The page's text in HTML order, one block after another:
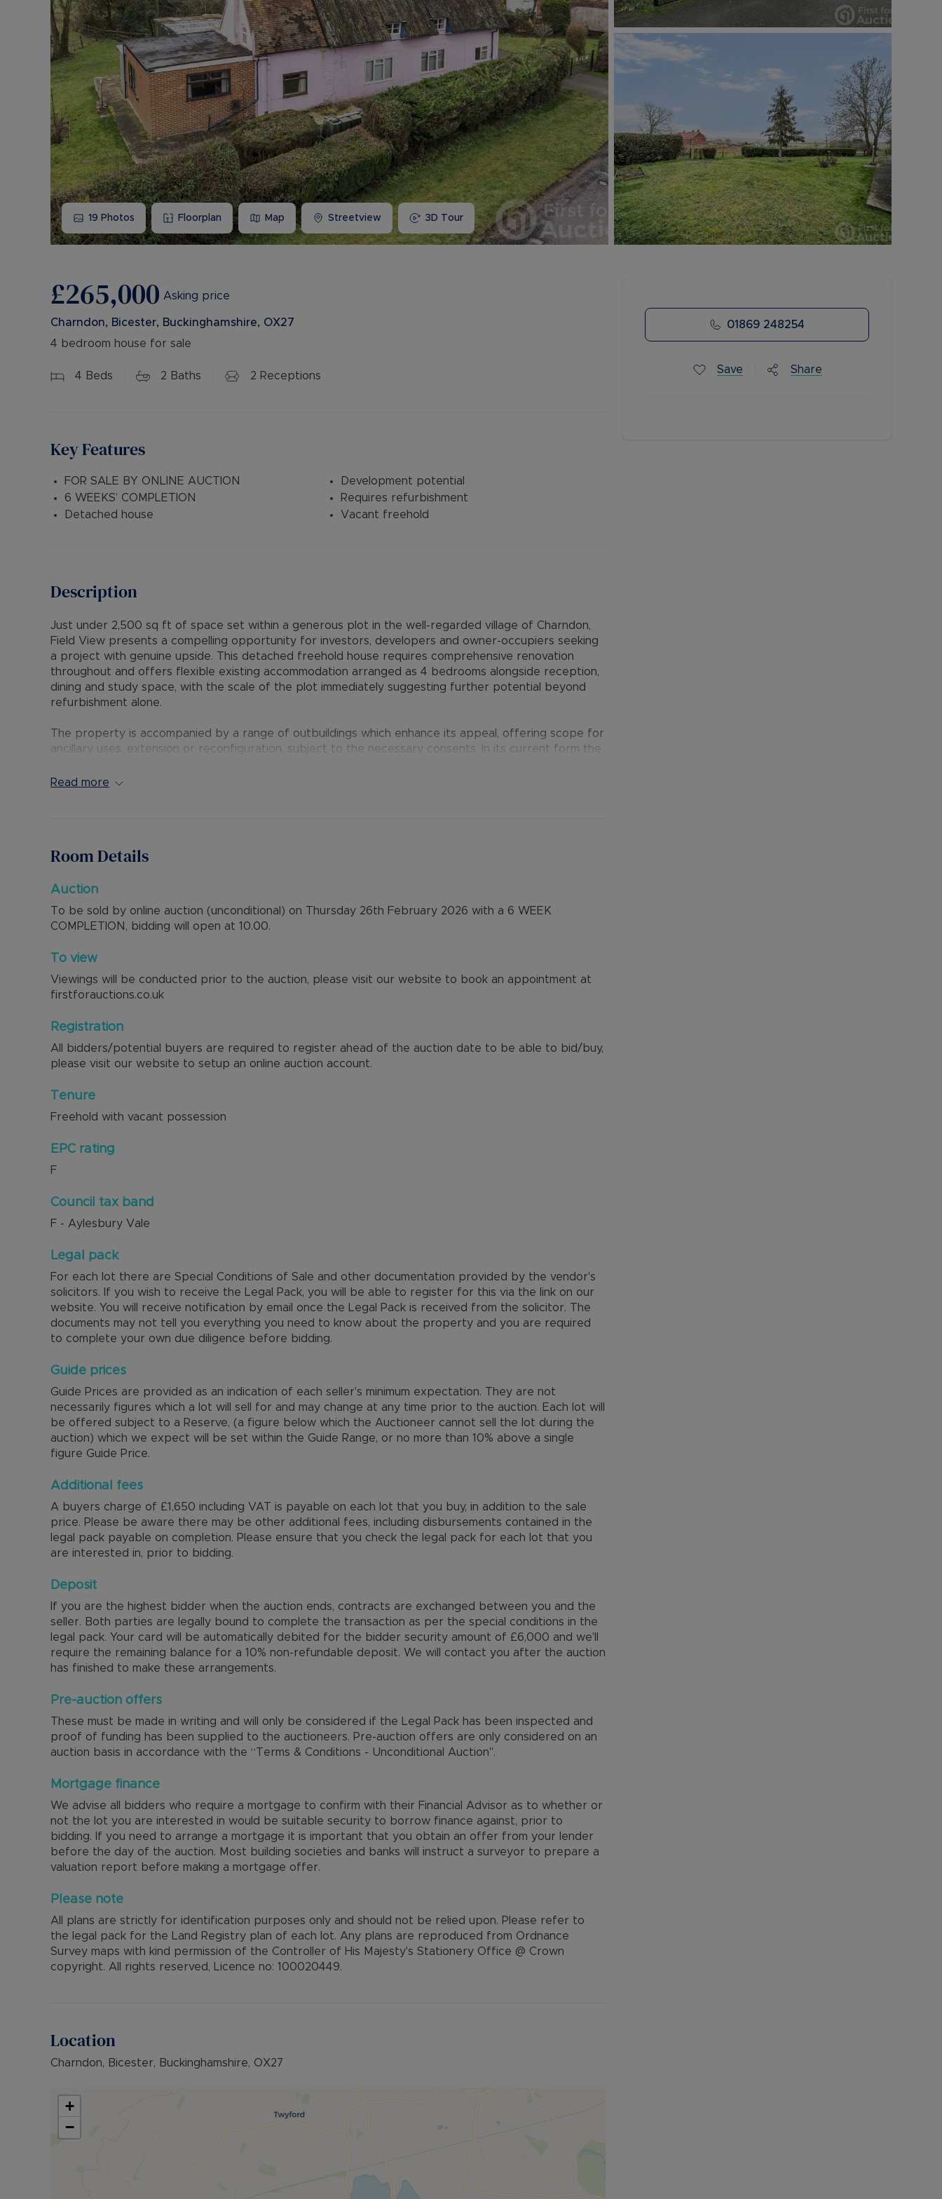
Buy-to-let limited company information
19 Photos Floorplan Map Streetview 3D Tour
£265,000 Asking price
Charndon, Bicester, Buckinghamshire, OX27
4 bedroom house for sale
4 Beds 2 Baths 2 Receptions
Key Features
FOR SALE BY ONLINE AUCTION
6 WEEKS’ COMPLETION
Detached house
Development potential
Requires refurbishment
Vacant freehold
Description
Just under 2,500 sq ft of space set within a generous plot in the well-regarded village of Charndon,
Field View presents a compelling opportunity for investors, developers and owner-occupiers seeking
a project with genuine upside. This detached freehold house requires comprehensive renovation
throughout and offers flexible existing accommodation arranged as 4 bedrooms alongside reception,
dining and study space, with the scale of the plot immediately suggesting further potential beyond
refurbishment alone.
The property is accompanied by a range of outbuildings which enhance its appeal, offering scope for
ancillary uses, extension or reconfiguration, subject to the necessary consents. In its current form the
will also attract interest from buyers considering redevelopment for a single larger dwelling or the
provide convenient access to Oxford, Buckingham and London. The surrounding area combines a
Read more
Room Details
Auction
To be sold by online auction (unconditional) on Thursday 26th February 2026 with a 6 WEEK
COMPLETION, bidding will open at 10.00.
To view
Viewings will be conducted prior to the auction, please visit our website to book an appointment at
firstforauctions.co.uk
Registration
All bidders/potential buyers are required to register ahead of the auction date to be able to bid/buy,
please visit our website to setup an online auction account.
Tenure
Freehold with vacant possession
EPC rating
F
Council tax band
F - Aylesbury Vale
Legal pack
For each lot there are Special Conditions of Sale and other documentation provided by the vendor's
solicitors. If you wish to receive the Legal Pack, you will be able to register for this via the link on our
website. You will receive notification by email once the Legal Pack is received from the solicitor. The
documents may not tell you everything you need to know about the property and you are required
to complete your own due diligence before bidding.
Guide prices
Guide Prices are provided as an indication of each seller's minimum expectation. They are not
necessarily figures which a lot will sell for and may change at any time prior to the auction. Each lot will
be offered subject to a Reserve, (a figure below which the Auctioneer cannot sell the lot during the
auction) which we expect will be set within the Guide Range, or no more than 10% above a single
figure Guide Price.
Additional fees
A buyers charge of £1,650 including VAT is payable on each lot that you buy, in addition to the sale
price. Please be aware there may be other additional fees, including disbursements contained in the
legal pack payable on completion. Please ensure that you check the legal pack for each lot that you
are interested in, prior to bidding.
Deposit
If you are the highest bidder when the auction ends, contracts are exchanged between you and the
seller. Both parties are legally bound to complete the transaction as per the special conditions in the
legal pack. Your card will be automatically debited for the bidder security amount of £6,000 and we'll
require the remaining balance for a 10% non-refundable deposit. We will contact you after the auction
has finished to make these arrangements.
Pre-auction offers
These must be made in writing and will only be considered if the Legal Pack has been inspected and
proof of funding has been supplied to the auctioneers. Pre-auction offers are only considered on an
auction basis in accordance with the “Terms & Conditions - Unconditional Auction".
Mortgage finance
We advise all bidders who require a mortgage to confirm with their Financial Advisor as to whether or
not the lot you are interested in would be suitable security to borrow finance against, prior to
bidding. If you need to arrange a mortgage it is important that you obtain an offer from your lender
before the day of the auction. Most building societies and banks will instruct a surveyor to prepare a
valuation report before making a mortgage offer.
Please note
All plans are strictly for identification purposes only and should not be relied upon. Please refer to
the legal pack for the Land Registry plan of each lot. Any plans are reproduced from Ordnance
Survey maps with kind permission of the Controller of His Majesty's Stationery Office @ Crown
copyright. All rights reserved, Licence no: 100020449.
Location
Charndon, Bicester, Buckinghamshire, OX27
+
−
01869 248254
Save Share